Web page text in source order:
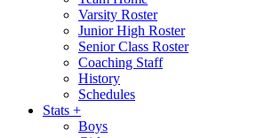
Varsity Roster
Junior High Roster
Senior Class Roster
Coaching Staff
History
Schedules
Stats +
Boys